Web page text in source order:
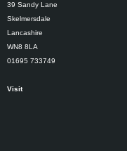
39 Sandy Lane
Skelmersdale
Lancashire
WN8 8LA
01695 733749
Visit